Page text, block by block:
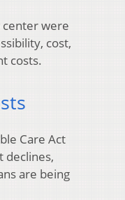
were
cost,
costs.
Care Act
declines,
are being